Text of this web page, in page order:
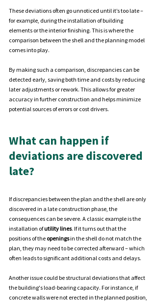
These deviations often go unnoticed until it’s too late –
for example, during the installation of building
elements or the interior finishing. This is where the
comparison between the shell and the planning model
comes into play.
By making such a comparison, discrepancies can be
detected early, saving both time and costs by reducing
later adjustments or rework. This allows for greater
accuracy in further construction and helps minimize
potential sources of errors or cost drivers.
What can happen if
deviations are discovered
late?
If discrepancies between the plan and the shell are only
discovered in a late construction phase, the
consequences can be severe. A classic example is the
installation of utility lines. If it turns out that the
positions of the openings in the shell do not match the
plan, they may need to be corrected afterward – which
often leads to significant additional costs and delays.
Another issue could be structural deviations that affect
the building's load-bearing capacity. For instance, if
concrete walls were not erected in the planned position,